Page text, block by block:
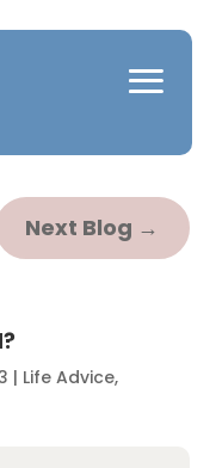
Next Blog →
| Life Advice,